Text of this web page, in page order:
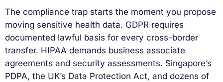
The compliance trap starts the moment you propose
moving sensitive health data. GDPR requires
documented lawful basis for every cross-border
transfer. HIPAA demands business associate
agreements and security assessments. Singapore’s
PDPA, the UK’s Data Protection Act, and dozens of